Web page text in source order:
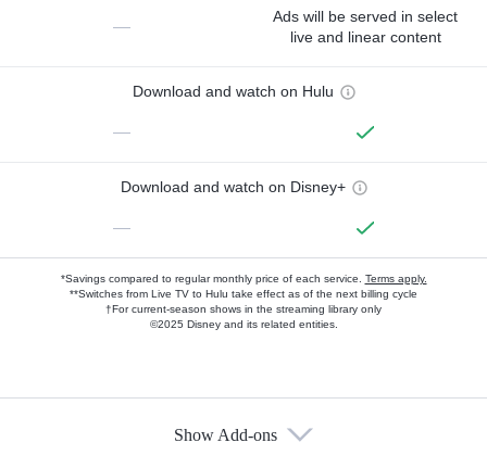
—
Ads will be served in select
live and linear content
Download and watch on Hulu
—
Download and watch on Disney+
—
*Savings compared to regular monthly price of each service. Terms apply.
**Switches from Live TV to Hulu take effect as of the next billing cycle
†For current-season shows in the streaming library only
©2025 Disney and its related entities.
Show Add-ons